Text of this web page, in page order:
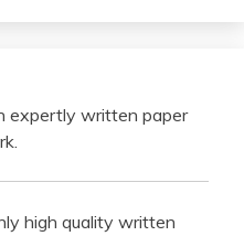
expertly written paper
high quality written